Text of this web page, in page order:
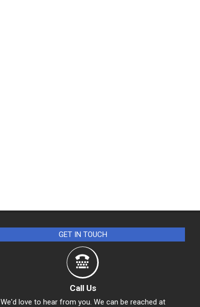
GET IN TOUCH
Call Us
We'd love to hear from you. We can be reached at